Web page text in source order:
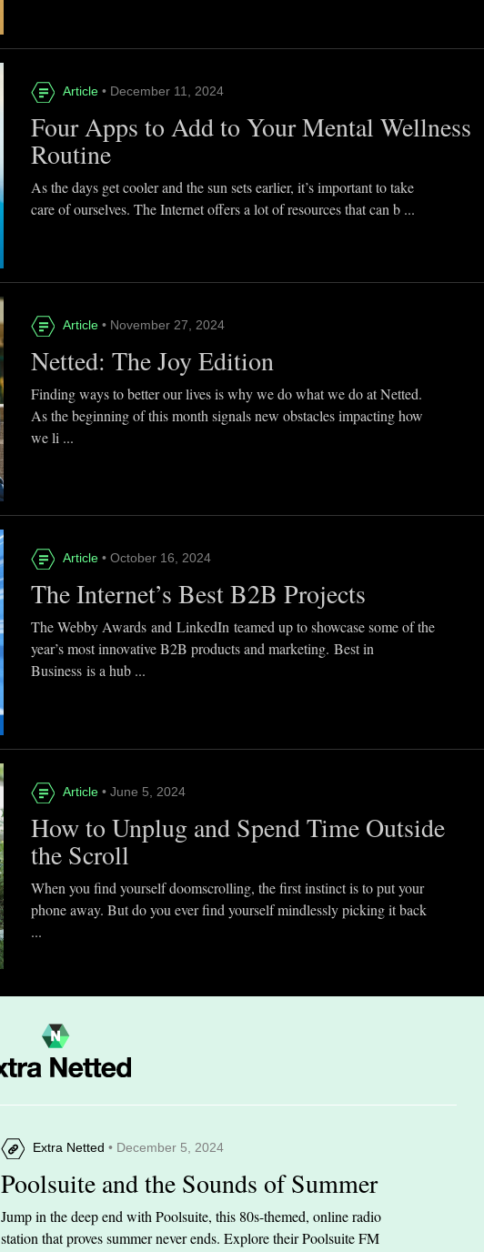
Article • December 11, 2024
Four Apps to Add to Your Mental Wellness
Routine
As the days get cooler and the sun sets earlier, it’s important to take
care of ourselves. The Internet offers a lot of resources that can b ...
Article • November 27, 2024
Netted: The Joy Edition
Finding ways to better our lives is why we do what we do at Netted.
As the beginning of this month signals new obstacles impacting how
we li ...
Article • October 16, 2024
The Internet’s Best B2B Projects
The Webby Awards and LinkedIn teamed up to showcase some of the
year’s most innovative B2B products and marketing. Best in
Business is a hub ...
Article • June 5, 2024
How to Unplug and Spend Time Outside
the Scroll
When you find yourself doomscrolling, the first instinct is to put your
phone away. But do you ever find yourself mindlessly picking it back
...
Extra Netted • December 5, 2024
Poolsuite and the Sounds of Summer
Jump in the deep end with Poolsuite, this 80s-themed, online radio
station that proves summer never ends. Explore their Poolsuite FM